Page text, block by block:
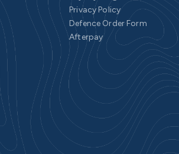
Privacy Policy
Defence Order Form
Afterpay